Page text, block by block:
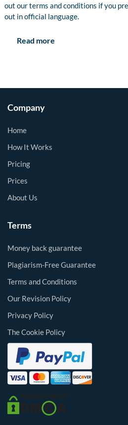
out our terms and conditions if you
out in official language.
Read more
Company
Home
How It Works
Pricing
Prices
About Us
Terms
Money back guarantee
Plagiarism-Free Guarantee
Terms and Conditions
Our Revision Policy
Privacy Policy
The Cookie Policy